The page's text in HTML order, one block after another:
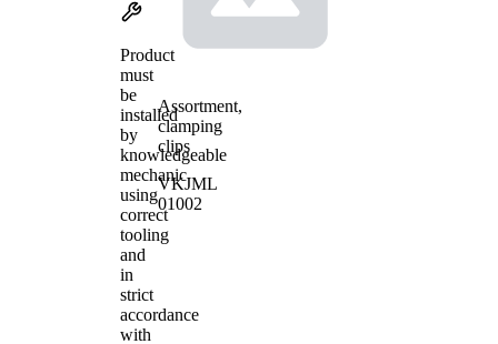
Product
must
be
installed
by
knowledgeable
mechanic
using
correct
tooling
and
in
strict
accordance
with
Assortment,
clamping
clips
VKJML
01002